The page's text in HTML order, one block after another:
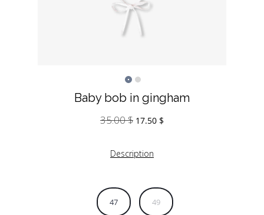
Baby bob in gingham
35.00$ Original
35.00 $.
17.50 $
Description
47 49